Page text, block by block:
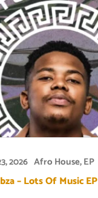
2026 Afro House,EP
– Lots Of Music EP